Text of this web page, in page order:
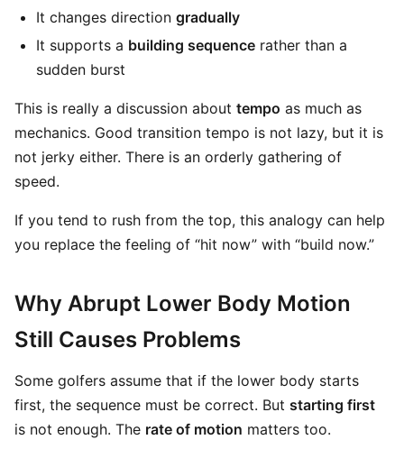
It changes direction gradually
It supports a building sequence rather than a
sudden burst
This is really a discussion about tempo as much as
mechanics. Good transition tempo is not lazy, but it is
not jerky either. There is an orderly gathering of
speed.
If you tend to rush from the top, this analogy can help
you replace the feeling of “hit now” with “build now.”
Why Abrupt Lower Body Motion
Still Causes Problems
Some golfers assume that if the lower body starts
first, the sequence must be correct. But starting first
is not enough. The rate of motion matters too.